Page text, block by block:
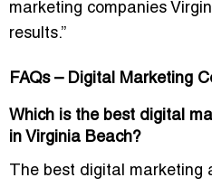
marketing companies
results.”
FAQs – Digital Marketing
Which is the best digital
in Virginia Beach?
The best digital marketing